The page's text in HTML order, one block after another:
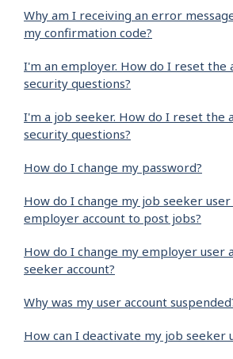
Why am I receiving an error
my confirmation code?
I'm an employer. How do I reset the
security questions?
I'm a job seeker. How do I reset the
security questions?
How do I change my password?
How do I change my job seeker user
employer account to post jobs?
How do I change my employer user
seeker account?
Why was my user account
How can I deactivate my job seeker